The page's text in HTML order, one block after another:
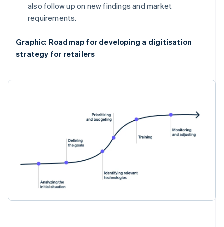
also follow up on new findings and market
requirements.
Graphic: Roadmap for developing a digitisation
strategy for retailers